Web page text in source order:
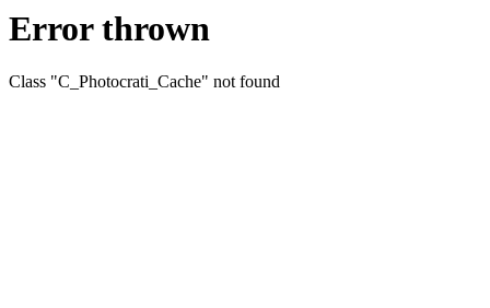
Error thrown
Class "C_Photocrati_Cache" not found